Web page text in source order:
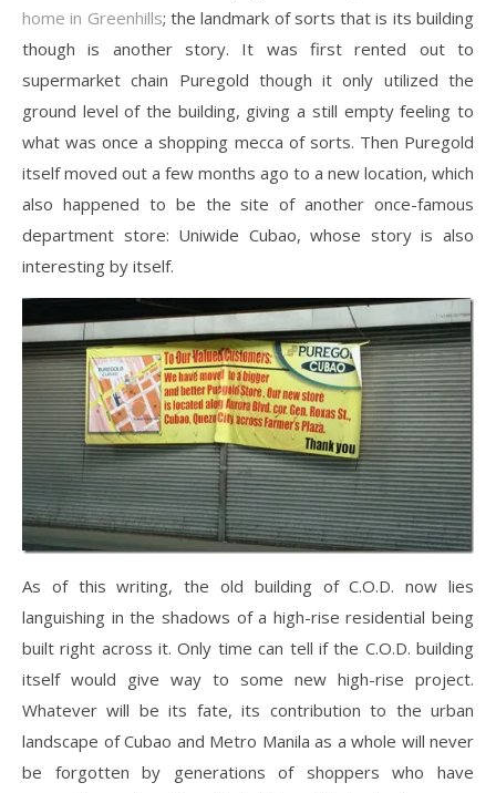
home in Greenhills; the landmark of sorts that is its building
though is another story. It was first rented out to
supermarket chain Puregold though it only utilized the
ground level of the building, giving a still empty feeling to
what was once a shopping mecca of sorts. Then Puregold
itself moved out a few months ago to a new location, which
also happened to be the site of another once-famous
department store: Uniwide Cubao, whose story is also
interesting by itself.
As of this writing, the old building of C.O.D. now lies
languishing in the shadows of a high-rise residential being
built right across it. Only time can tell if the C.O.D. building
itself would give way to some new high-rise project.
Whatever will be its fate, its contribution to the urban
landscape of Cubao and Metro Manila as a whole will never
be forgotten by generations of shoppers who have